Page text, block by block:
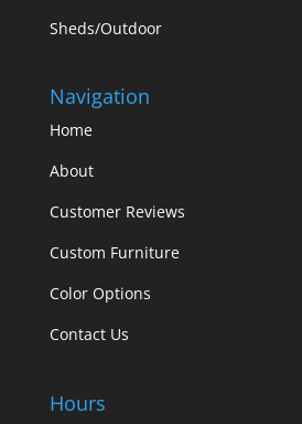
Sheds/Outdoor
Navigation
Home
About
Customer Reviews
Custom Furniture
Color Options
Contact Us
Hours